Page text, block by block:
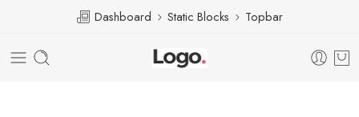
Dashboard Static Blocks Topbar